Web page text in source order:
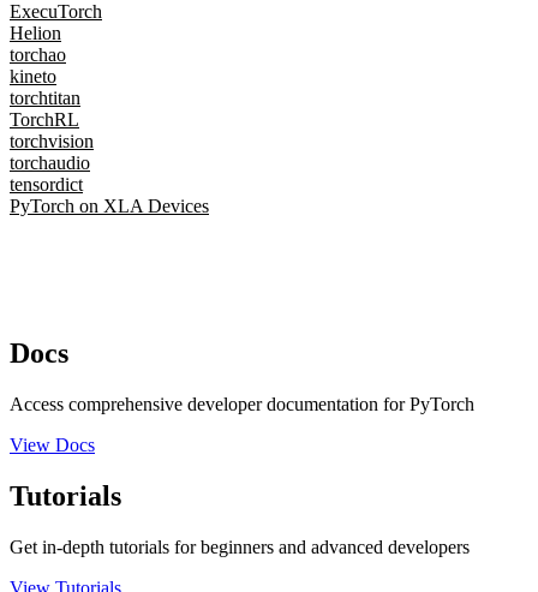
ExecuTorch
Helion
torchao
kineto
torchtitan
TorchRL
torchvision
torchaudio
tensordict
PyTorch on XLA Devices
Docs
Access comprehensive developer documentation for PyTorch
View Docs
Tutorials
Get in-depth tutorials for beginners and advanced developers
View Tutorials